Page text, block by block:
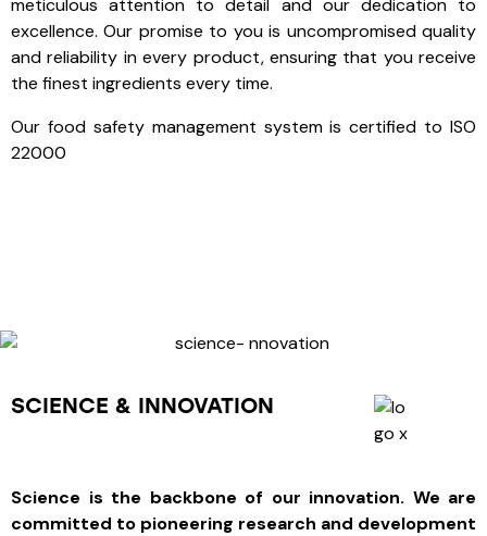
meticulous attention to detail and our dedication to
excellence. Our promise to you is uncompromised quality
and reliability in every product, ensuring that you receive
the finest ingredients every time.
Our food safety management system is certified to ISO
22000
SCIENCE & INNOVATION
Science is the backbone of our innovation. We are
committed to pioneering research and development